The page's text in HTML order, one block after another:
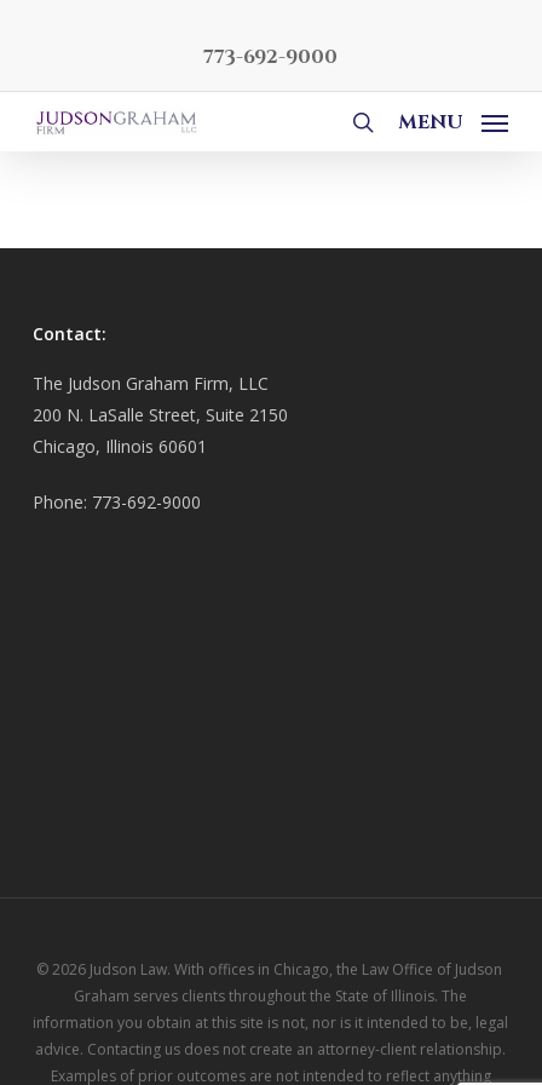
content
773-692-9000
MENU
Contact:
The Judson Graham Firm, LLC
200 N. LaSalle Street, Suite 2150
Chicago, Illinois 60601
Phone: 773-692-9000
© 2026 Judson Law. With offices in Chicago, the Law Office of Judson
Graham serves clients throughout the State of Illinois. The
information you obtain at this site is not, nor is it intended to be, legal
advice. Contacting us does not create an attorney-client relationship.
Examples of prior outcomes are not intended to reflect anything